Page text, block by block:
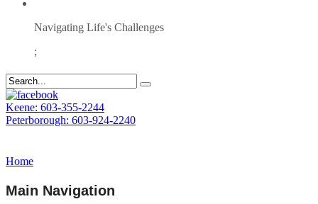
Navigating Life's Challenges
;
Keene: 603-355-2244
Peterborough: 603-924-2240
Home
Main Navigation